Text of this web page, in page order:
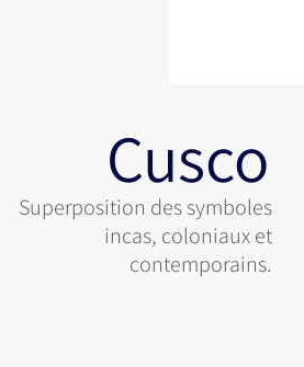
Cusco
Superposition des symboles
incas, coloniaux et
contemporains.